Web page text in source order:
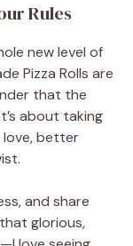
Rules
new level of
Pizza Rolls are
that the
about taking
love, better
and share
glorious,